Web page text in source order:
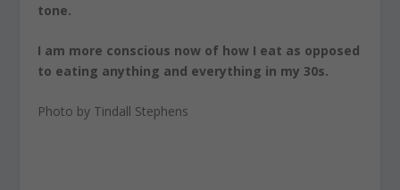
tone.
I am more conscious now of how I eat as opposed
to eating anything and everything in my 30s.
Photo by Tindall Stephens